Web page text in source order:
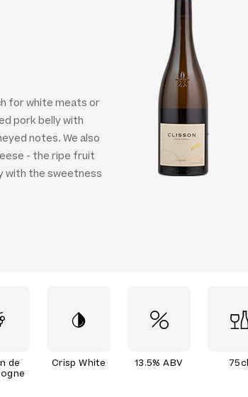
for white meats or
pork belly with
notes. We also
- the ripe fruit
with the sweetness
de
Crisp White 13.5% ABV 75cl